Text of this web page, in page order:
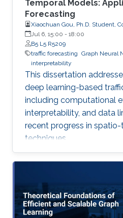
Temporal Models:
Forecasting
Xiaochuan Gou, Ph.D. Student,
Jul 6, 15:00 - 18:00
B5 L5 R5209
traffic forecasting Graph Neural
interpretability
This dissertation
deep learning-based
including computational
interpretability, and data
recent progress in
techniques.